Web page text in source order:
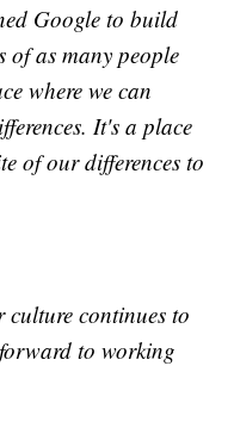
Google to build
of as many people
where we can
It's a place
of our differences to
culture continues to
to working